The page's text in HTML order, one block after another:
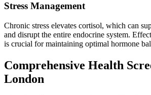
Stress Management
Chronic stress elevates cortisol, which can
and disrupt the entire endocrine system.
is crucial for maintaining optimal hormone
Comprehensive Health
London